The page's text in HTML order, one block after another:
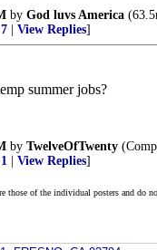
by God luvs America
View Replies]
summer jobs?
by TwelveOfTwenty
View Replies]
those of the individual posters and do